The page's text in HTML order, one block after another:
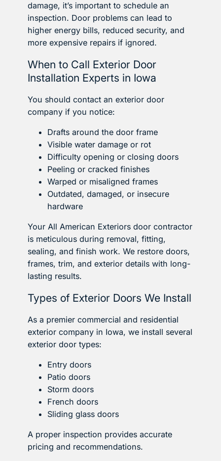
damage, it’s important to schedule an
inspection. Door problems can lead to
higher energy bills, reduced security, and
more expensive repairs if ignored.
When to Call Exterior Door
Installation Experts in Iowa
You should contact an exterior door
company if you notice:
Drafts around the door frame
Visible water damage or rot
Difficulty opening or closing doors
Peeling or cracked finishes
Warped or misaligned frames
Outdated, damaged, or insecure
hardware
Your All American Exteriors door contractor
is meticulous during removal, fitting,
sealing, and finish work. We restore doors,
frames, trim, and exterior details with long-
lasting results.
Types of Exterior Doors We Install
As a premier commercial and residential
exterior company in Iowa, we install several
exterior door types:
Entry doors
Patio doors
Storm doors
French doors
Sliding glass doors
A proper inspection provides accurate
pricing and recommendations.